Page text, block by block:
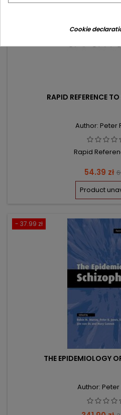
RAPID REFERENCE
Author: Peter
Rapid
Price
54.39 zł
Product
- 37.99 zł
THE EPIDEMIOLOGY
Author: Peter
Cookie